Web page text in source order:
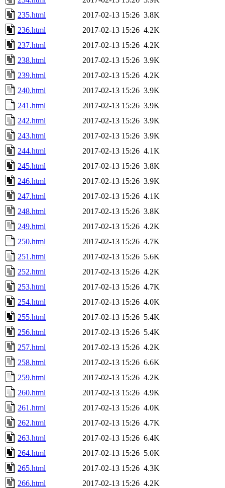
235.html
2017-02-13 15:26 3.8K
236.html
2017-02-13 15:26 4.2K
237.html
2017-02-13 15:26 4.2K
238.html
2017-02-13 15:26 3.9K
239.html
2017-02-13 15:26 4.2K
240.html
2017-02-13 15:26 3.9K
241.html
2017-02-13 15:26 3.9K
242.html
2017-02-13 15:26 3.9K
243.html
2017-02-13 15:26 3.9K
244.html
2017-02-13 15:26 4.1K
245.html
2017-02-13 15:26 3.8K
246.html
2017-02-13 15:26 3.9K
247.html
2017-02-13 15:26 4.1K
248.html
2017-02-13 15:26 3.8K
249.html
2017-02-13 15:26 4.2K
250.html
2017-02-13 15:26 4.7K
251.html
2017-02-13 15:26 5.6K
252.html
2017-02-13 15:26 4.2K
253.html
2017-02-13 15:26 4.7K
254.html
2017-02-13 15:26 4.0K
255.html
2017-02-13 15:26 5.4K
256.html
2017-02-13 15:26 5.4K
257.html
2017-02-13 15:26 4.2K
258.html
2017-02-13 15:26 6.6K
259.html
2017-02-13 15:26 4.2K
260.html
2017-02-13 15:26 4.9K
261.html
2017-02-13 15:26 4.0K
262.html
2017-02-13 15:26 4.7K
263.html
2017-02-13 15:26 6.4K
264.html
2017-02-13 15:26 5.0K
265.html
2017-02-13 15:26 4.3K
266.html
2017-02-13 15:26 4.2K